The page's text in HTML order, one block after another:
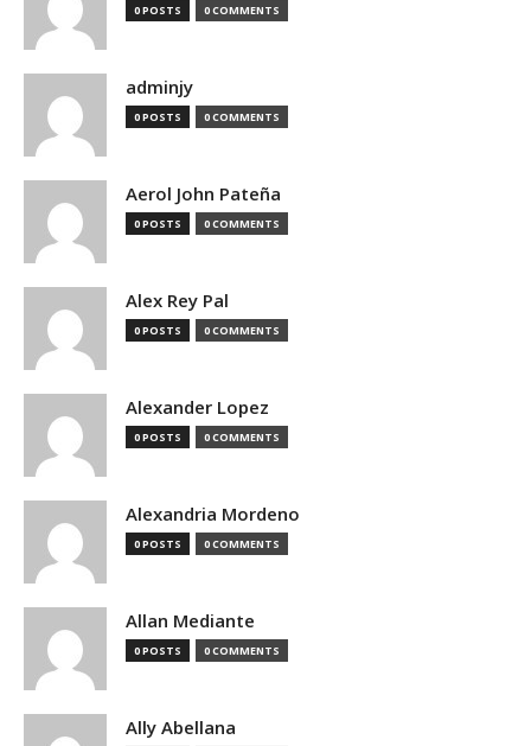
0 POSTS 0 COMMENTS
adminjy
0 POSTS 0 COMMENTS
Aerol John Pateña
0 POSTS 0 COMMENTS
Alex Rey Pal
0 POSTS 0 COMMENTS
Alexander Lopez
0 POSTS 0 COMMENTS
Alexandria Mordeno
0 POSTS 0 COMMENTS
Allan Mediante
0 POSTS 0 COMMENTS
Ally Abellana